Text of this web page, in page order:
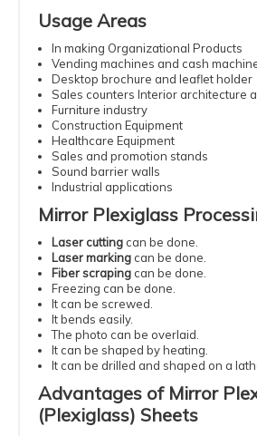
Usage Areas
In making Organizational Products
Vending machines and cash
Desktop brochure and leaflet holder
Sales counters Interior architecture
Furniture industry
Construction Equipment
Healthcare Equipment
Sales and promotion stands
Sound barrier walls
Industrial applications
Mirror Plexiglass
Laser cutting can be done.
Laser marking can be done.
Fiber scraping can be done.
Freezing can be done.
It can be screwed.
It bends easily.
The photo can be overlaid.
It can be shaped by heating.
It can be drilled and shaped on a
Advantages of Mirror
(Plexiglass) Sheets